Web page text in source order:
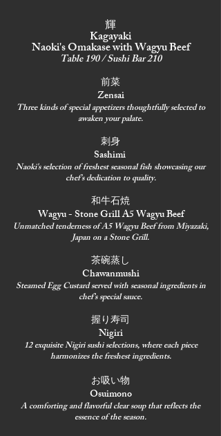
輝
Kagayaki
Naoki's Omakase with Wagyu Beef
Table 190 / Sushi Bar 210
前菜
Zensai
Three kinds of special appetizers thoughtfully selected to
awaken your palate.
刺身
Sashimi
Naoki's selection of freshest seasonal fish showcasing our
chef's dedication to quality.
和牛石焼
Wagyu - Stone Grill A5 Wagyu Beef
Unmatched tenderness of A5 Wagyu Beef from Miyazaki,
Japan on a Stone Grill.
茶碗蒸し
Chawanmushi
Steamed Egg Custard served with seasonal ingredients in
chef’s special sauce.
握り寿司
Nigiri
12 exquisite Nigiri sushi selections, where each piece
harmonizes the freshest ingredients.
お吸い物
Osuimono
A comforting and flavorful clear soup that reflects the
essence of the season.